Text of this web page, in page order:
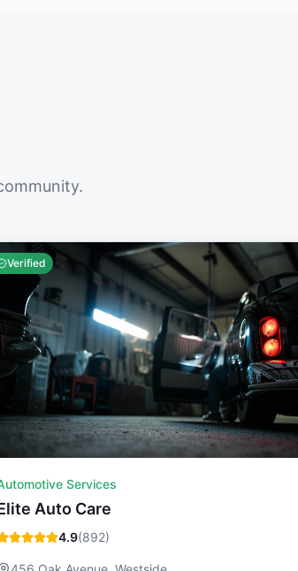
Verified
Services
Auto Care
4.9(892)